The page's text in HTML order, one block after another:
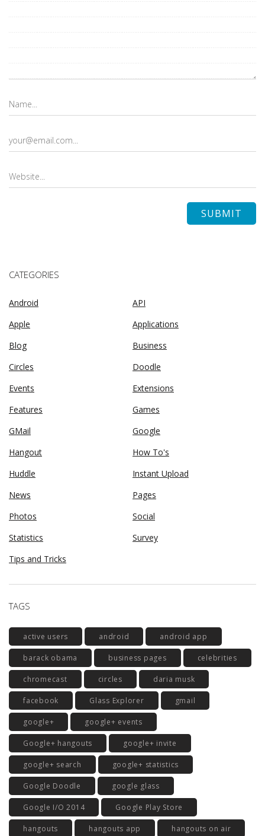
CATEGORIES
Android
API
Apple
Applications
Blog
Business
Circles
Doodle
Events
Extensions
Features
Games
GMail
Google
Hangout
How To's
Huddle
Instant Upload
News
Pages
Photos
Social
Statistics
Survey
Tips and Tricks
TAGS
active users android android app
barack obama business pages celebrities
chromecast circles daria musk
facebook Glass Explorer gmail
google+ google+ events
Google+ hangouts google+ invite
google+ search google+ statistics
Google Doodle google glass
Google I/O 2014 Google Play Store
hangouts hangouts app hangouts on air